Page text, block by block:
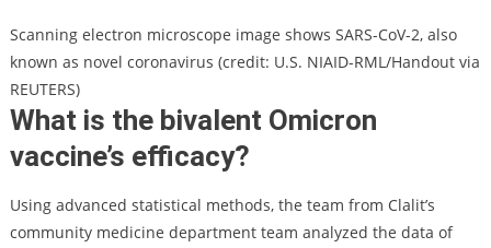
Scanning electron microscope image shows SARS-CoV-2, also
known as novel coronavirus (credit: U.S. NIAID-RML/Handout via
REUTERS)
What is the bivalent Omicron
vaccine’s efficacy?
Using advanced statistical methods, the team from Clalit’s
community medicine department team analyzed the data of